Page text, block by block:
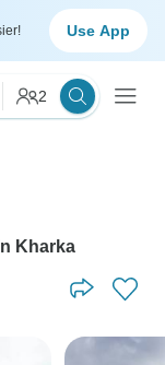
Use App
2
Kharka